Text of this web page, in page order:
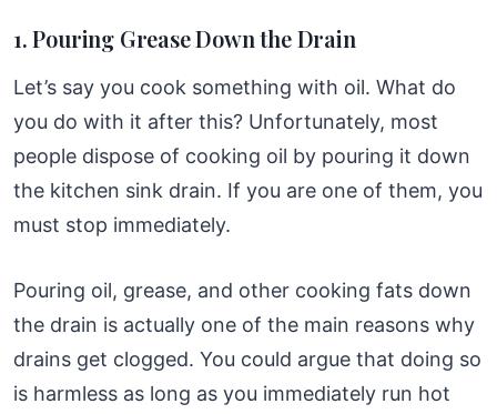
1. Pouring Grease Down the Drain
Let’s say you cook something with oil. What do
you do with it after this? Unfortunately, most
people dispose of cooking oil by pouring it down
the kitchen sink drain. If you are one of them, you
must stop immediately.
Pouring oil, grease, and other cooking fats down
the drain is actually one of the main reasons why
drains get clogged. You could argue that doing so
is harmless as long as you immediately run hot